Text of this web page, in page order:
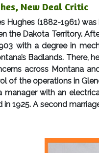
New Deal Critic
Hughes (1882-1961)
the Dakota Territory.
with a degree in
Badlands. There,
across Montana
of the operations in
manager with an
in 1925. A second